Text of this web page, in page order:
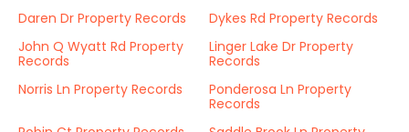
Daren Dr Property Records
Dykes Rd Property Records
John Q Wyatt Rd Property
Records
Linger Lake Dr Property
Records
Norris Ln Property Records
Ponderosa Ln Property
Records